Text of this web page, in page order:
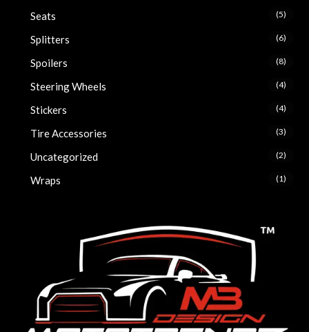
Seats (5)
Splitters (6)
Spoilers (8)
Steering Wheels (4)
Stickers (4)
Tire Accessories (3)
Uncategorized (2)
Wraps (1)